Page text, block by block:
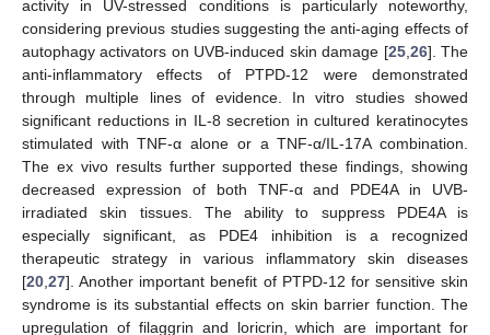
activity in UV-stressed conditions is particularly noteworthy,
considering previous studies suggesting the anti-aging effects of
autophagy activators on UVB-induced skin damage [25,26]. The
anti-inflammatory effects of PTPD-12 were demonstrated
through multiple lines of evidence. In vitro studies showed
significant reductions in IL-8 secretion in cultured keratinocytes
stimulated with TNF-α alone or a TNF-α/IL-17A combination.
The ex vivo results further supported these findings, showing
decreased expression of both TNF-α and PDE4A in UVB-
irradiated skin tissues. The ability to suppress PDE4A is
especially significant, as PDE4 inhibition is a recognized
therapeutic strategy in various inflammatory skin diseases
[20,27]. Another important benefit of PTPD-12 for sensitive skin
syndrome is its substantial effects on skin barrier function. The
upregulation of filaggrin and loricrin, which are important for